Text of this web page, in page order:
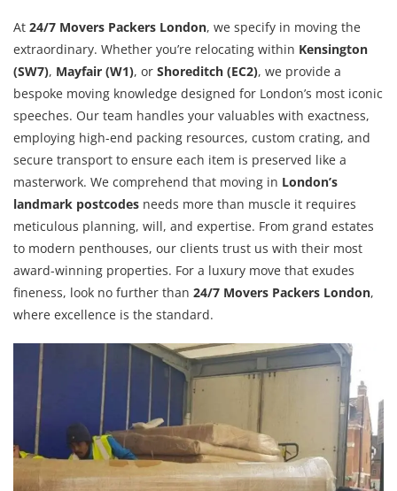
At 24/7 Movers Packers London, we specify in moving the
extraordinary. Whether you’re relocating within Kensington
(SW7), Mayfair (W1), or Shoreditch (EC2), we provide a
bespoke moving knowledge designed for London’s most iconic
speeches. Our team handles your valuables with exactness,
employing high-end packing resources, custom crating, and
secure transport to ensure each item is preserved like a
masterwork. We comprehend that moving in London’s
landmark postcodes needs more than muscle it requires
meticulous planning, will, and expertise. From grand estates
to modern penthouses, our clients trust us with their most
award-winning properties. For a luxury move that exudes
fineness, look no further than 24/7 Movers Packers London,
where excellence is the standard.